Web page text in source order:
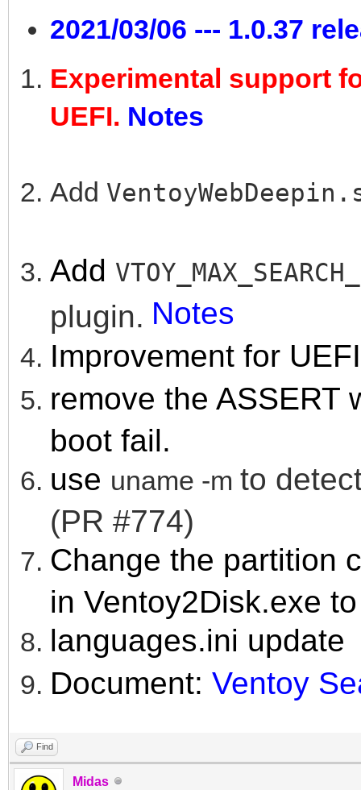
2021/03/06 --- 1.0.37
Experimental support
UEFI. Notes
Add
Add
plugin.
Notes
Improvement for
remove the ASSERT
boot fail.
use uname -m to
(PR #774)
Change the partition
in Ventoy2Disk.exe
languages.ini update
Document: Ventoy
Find
Midas